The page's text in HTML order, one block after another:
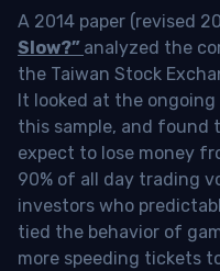
A 2014 paper (revised
Slow?” analyzed the
the Taiwan Stock
It looked at the
this sample, and found
expect to lose money
90% of all day trading
investors who
tied the behavior of
more speeding tickets